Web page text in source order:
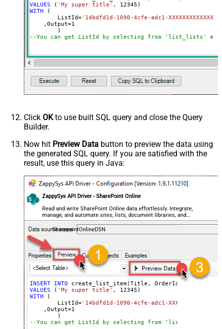
VALUES ( 'My super title' , 12345
WITH (
	ListId
='14bdfd1d-1090-4cfe-adc1-XXXXXXXXXXXXXX'
    ,Output
=1
--You can get ListId by selecting from 'list_lists'
Click OKto use built SQL query and close the Query
Builder.
Now hit Preview Data button to preview the data using
the generated SQL query. If you are satisfied with the
result, use this query in Java:
ZappySys API Driver - SharePoint Online
Read and write SharePoint Online data effortlessly. Integrate,
manage, and automate sites, lists, document libraries, and
files — almost no coding required.
SharepointOnlineDSN
INSERT INTO
VALUES ( 'My super title' , 12345
WITH (
	ListId
='14bdfd1d-1090-4cfe-adc1-XXXXXXXXXXXXXX'
    ,Output
=1
--You can get ListId by selecting from 'list_lists'